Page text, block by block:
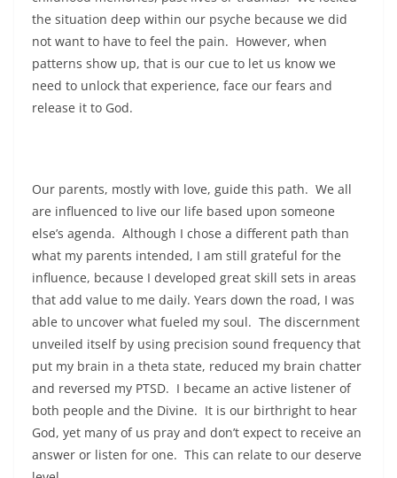
the situation deep within our psyche because we did
not want to have to feel the pain. However, when
patterns show up, that is our cue to let us know we
need to unlock that experience, face our fears and
release it to God.
Our parents, mostly with love, guide this path. We all
are influenced to live our life based upon someone
else’s agenda. Although I chose a different path than
what my parents intended, I am still grateful for the
influence, because I developed great skill sets in areas
that add value to me daily. Years down the road, I was
able to uncover what fueled my soul. The discernment
unveiled itself by using precision sound frequency that
put my brain in a theta state, reduced my brain chatter
and reversed my PTSD. I became an active listener of
both people and the Divine. It is our birthright to hear
God, yet many of us pray and don’t expect to receive an
answer or listen for one. This can relate to our deserve